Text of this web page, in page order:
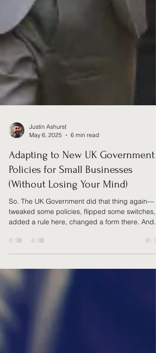
Justin Ashurst
May 6, 2025
6 min read
Adapting to New UK Government
Policies for Small Businesses
(Without Losing Your Mind)
So. The UK Government did that thing again—